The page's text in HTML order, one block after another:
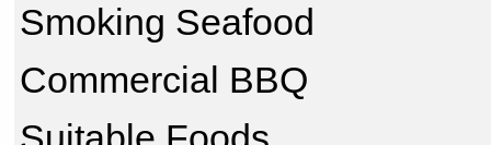
Smoking Seafood
Commercial BBQ